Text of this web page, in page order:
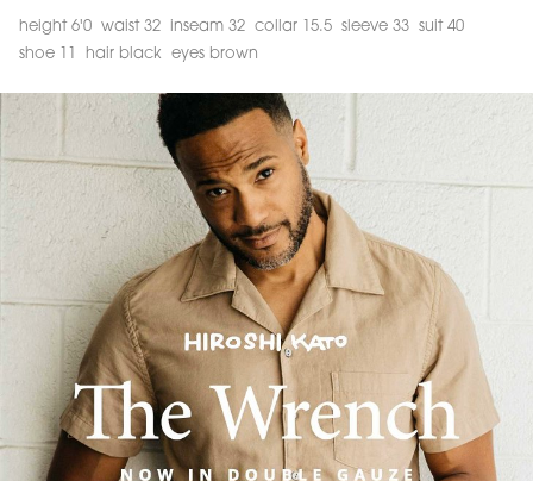
height 6'0 waist 32 inseam 32 collar 15.5 sleeve 33
suit 40
shoe 11
hair black eyes brown